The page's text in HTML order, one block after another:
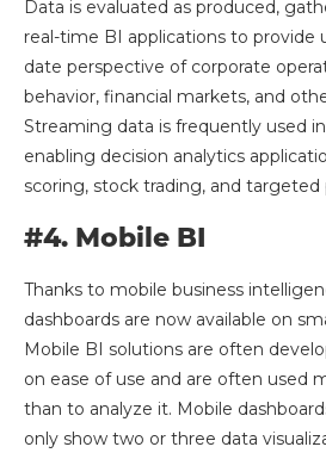
Data is evaluated as produced,
real-time BI applications to provide
date perspective of corporate
behavior, financial markets, and
Streaming data is frequently used
enabling decision analytics
scoring, stock trading, and
#4. Mobile BI
Thanks to mobile business
dashboards are now available on
Mobile BI solutions are often
on ease of use and are often used
than to analyze it. Mobile
only show two or three data